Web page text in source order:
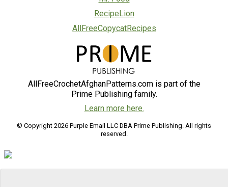
RecipeLion
AllFreeCopycatRecipes
AllFreeCrochetAfghanPatterns.com is part of the
Prime Publishing family.
Learn more here.
© Copyright 2026 Purple Email LLC DBA Prime Publishing. All rights
reserved.